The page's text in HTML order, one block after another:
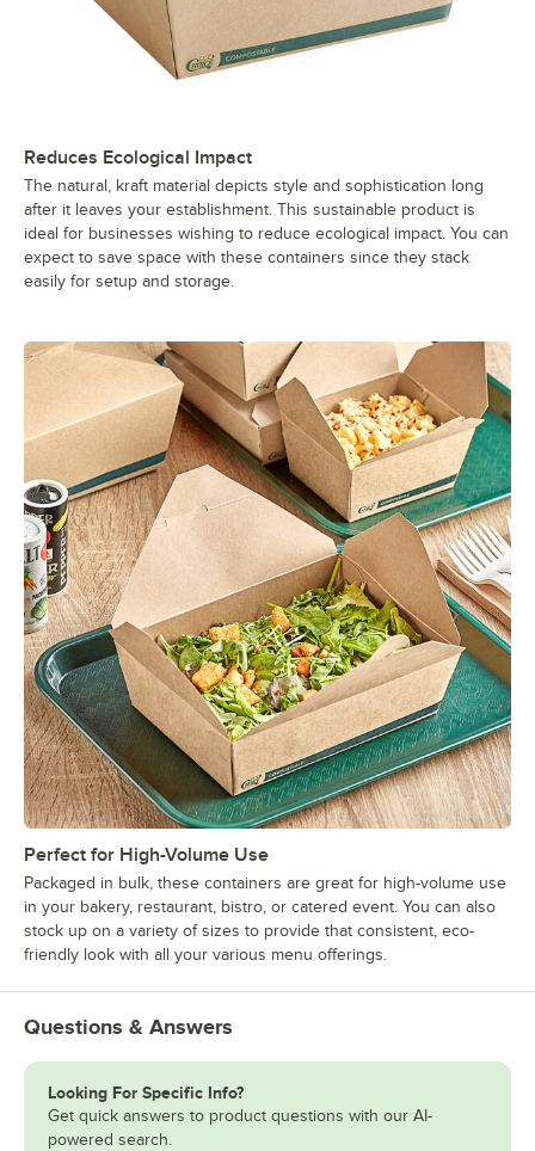
Reduces Ecological Impact
The natural, kraft material depicts style and sophistication long
after it leaves your establishment. This sustainable product is
ideal for businesses wishing to reduce ecological impact. You can
expect to save space with these containers since they stack
easily for setup and storage.
Perfect for High-Volume Use
Packaged in bulk, these containers are great for high-volume use
in your bakery, restaurant, bistro, or catered event. You can also
stock up on a variety of sizes to provide that consistent, eco-
friendly look with all your various menu offerings.
Questions & Answers
Looking For Specific Info?
Get quick answers to product questions with our AI-
powered search.